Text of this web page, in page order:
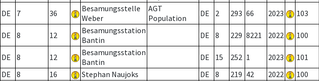
DE 7 36
Besamungsstelle
Weber
AGT
Population
DE 2 293 66 2023 103
DE 8 12
Besamungsstation
Bantin
DE 8 229 8221 2022 100
DE 8 12
Besamungsstation
Bantin
DE 15 252 1 2023 101
DE
8 16 Stephan Naujoks DE 8 219 42 2022 100